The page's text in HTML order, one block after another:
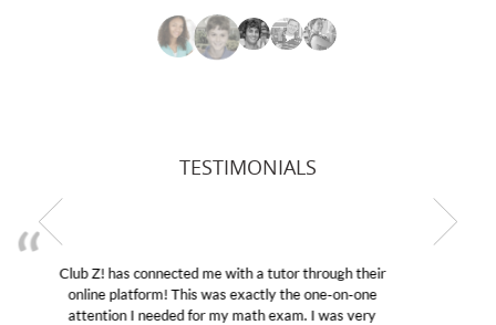
TESTIMONIALS
My son was suffering from low confidence in his
educational abilities. I was in need of help and quick.
Club Z! assigned Charlotte (our tutor) and we love